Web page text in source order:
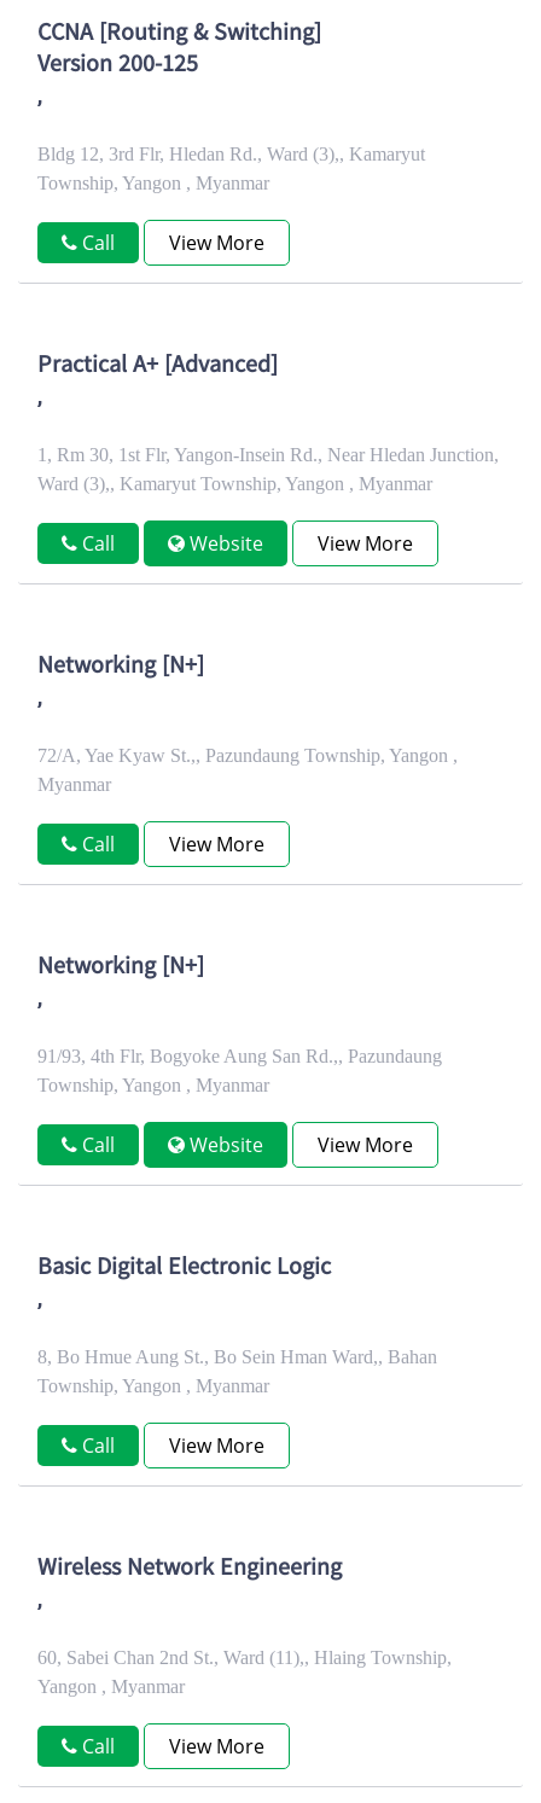
CCNA [Routing & Switching]
Version 200-125
,
Bldg 12, 3rd Flr, Hledan Rd., Ward (3),, Kamaryut
Township, Yangon , Myanmar
Call View More
Practical A+ [Advanced]
,
1, Rm 30, 1st Flr, Yangon-Insein Rd., Near Hledan Junction,
Ward (3),, Kamaryut Township, Yangon , Myanmar
Call Website View More
Networking [N+]
,
72/A, Yae Kyaw St.,, Pazundaung Township, Yangon ,
Myanmar
Call View More
Networking [N+]
,
91/93, 4th Flr, Bogyoke Aung San Rd.,, Pazundaung
Township, Yangon , Myanmar
Call Website View More
Basic Digital Electronic Logic
,
8, Bo Hmue Aung St., Bo Sein Hman Ward,, Bahan
Township, Yangon , Myanmar
Call View More
Wireless Network Engineering
,
60, Sabei Chan 2nd St., Ward (11),, Hlaing Township,
Yangon , Myanmar
Call View More